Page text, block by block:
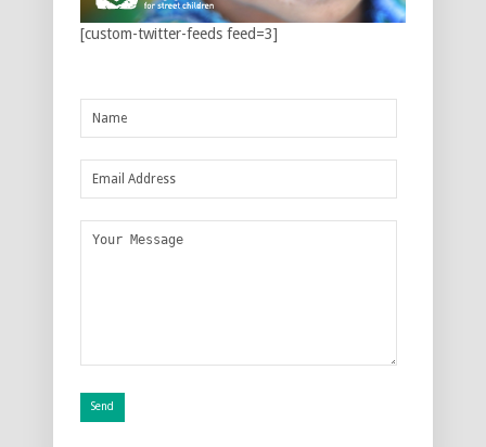
[custom-twitter-feeds feed=3]